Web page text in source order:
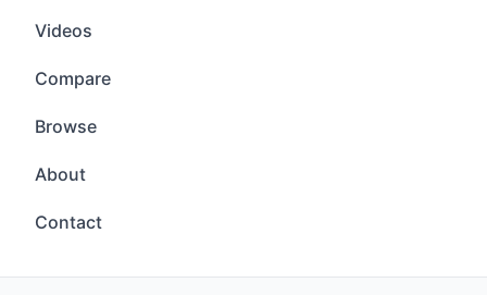
Videos
Compare
Browse
About
Contact